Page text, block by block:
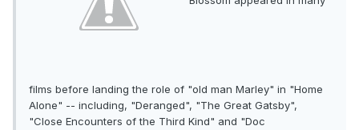
films before landing the role of "old man Marley" in "Home
Alone" -- including, "Deranged", "The Great Gatsby",
"Close Encounters of the Third Kind" and "Doc